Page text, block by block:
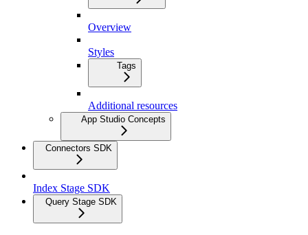
Overview
Styles
Tags
Additional resources
App Studio Concepts
Connectors SDK
Index Stage SDK
Query Stage SDK